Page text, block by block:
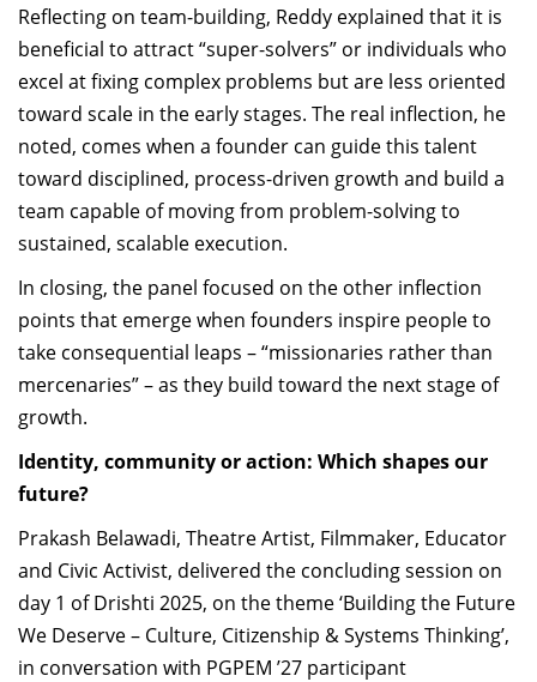
Reflecting on team-building, Reddy explained that it is
beneficial to attract “super-solvers” or individuals who
excel at fixing complex problems but are less oriented
toward scale in the early stages. The real inflection, he
noted, comes when a founder can guide this talent
toward disciplined, process-driven growth and build a
team capable of moving from problem-solving to
sustained, scalable execution.
In closing, the panel focused on the other inflection
points that emerge when founders inspire people to
take consequential leaps – “missionaries rather than
mercenaries” – as they build toward the next stage of
growth.
Identity, community or action: Which shapes our
future?
Prakash Belawadi, Theatre Artist, Filmmaker, Educator
and Civic Activist, delivered the concluding session on
day 1 of Drishti 2025, on the theme ‘Building the Future
We Deserve – Culture, Citizenship & Systems Thinking’,
in conversation with PGPEM ’27 participant